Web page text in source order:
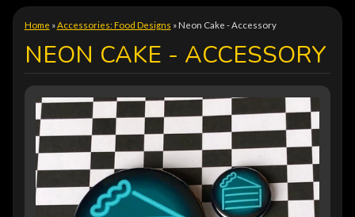
Home » Accessories: Food Designs »Neon Cake - Accessory
NEON CAKE - ACCESSORY